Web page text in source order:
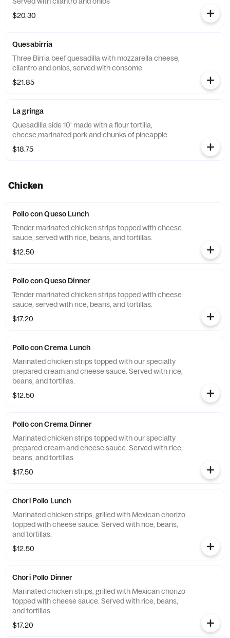
$20.30
Quesabirria
Three Birria beef quesadilla with mozzarella cheese,
cilantro and onios, served with consome
$21.85
La gringa
Quesadilla side 10' made with a flour tortilla,
cheese,marinated pork and chunks of pineapple
$18.75
Chicken
Pollo con Queso Lunch
Tender marinated chicken strips topped with cheese
sauce, served with rice, beans, and tortillas.
$12.50
Pollo con Queso Dinner
Tender marinated chicken strips topped with cheese
sauce, served with rice, beans, and tortillas.
$17.20
Pollo con Crema Lunch
Marinated chicken strips topped with our specialty
prepared cream and cheese sauce. Served with rice,
beans, and tortillas.
$12.50
Pollo con Crema Dinner
Marinated chicken strips topped with our specialty
prepared cream and cheese sauce. Served with rice,
beans, and tortillas.
$17.50
Chori Pollo Lunch
Marinated chicken strips, grilled with Mexican chorizo
topped with cheese sauce. Served with rice, beans,
and tortillas.
$12.50
Chori Pollo Dinner
Marinated chicken strips, grilled with Mexican chorizo
topped with cheese sauce. Served with rice, beans,
and tortillas.
$17.20